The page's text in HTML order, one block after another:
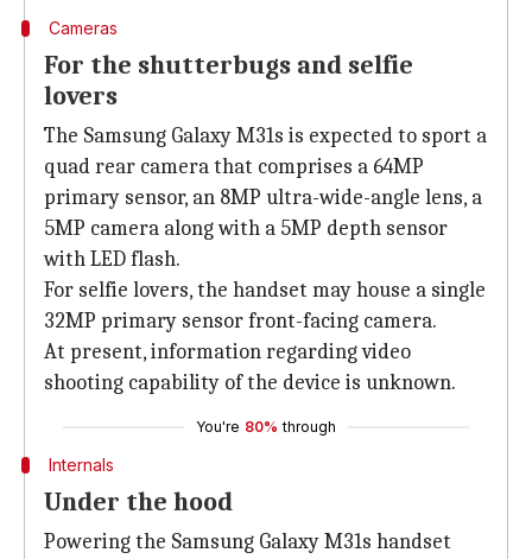
Cameras
For the shutterbugs and selfie
lovers
The Samsung Galaxy M31s is expected to sport a
quad rear camera that comprises a 64MP
primary sensor, an 8MP ultra-wide-angle lens, a
5MP camera along with a 5MP depth sensor
with LED flash.
For selfie lovers, the handset may house a single
32MP primary sensor front-facing camera.
At present, information regarding video
shooting capability of the device is unknown.
You're 80% through
Internals
Under the hood
Powering the Samsung Galaxy M31s handset